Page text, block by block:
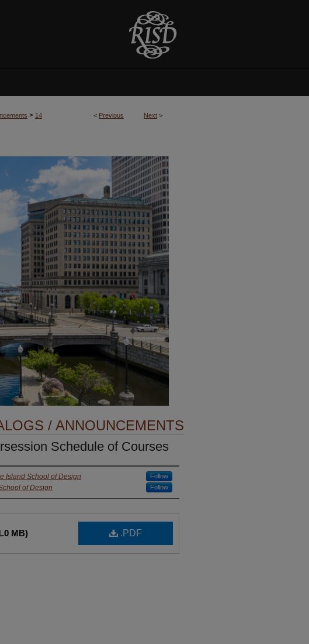
< Previous Next >
> 14
/ ANNOUNCEMENTS
Schedule of Courses
Island School of Design Follow
of Design Follow
.PDF
MB)